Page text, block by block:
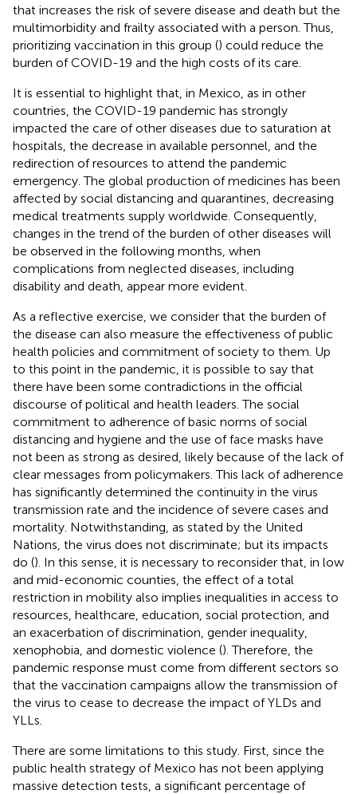
that increases the risk of severe disease and death but the
multimorbidity and frailty associated with a person. Thus,
prioritizing vaccination in this group () could reduce the
burden of COVID-19 and the high costs of its care.
It is essential to highlight that, in Mexico, as in other
countries, the COVID-19 pandemic has strongly
impacted the care of other diseases due to saturation at
hospitals, the decrease in available personnel, and the
redirection of resources to attend the pandemic
emergency. The global production of medicines has been
affected by social distancing and quarantines, decreasing
medical treatments supply worldwide. Consequently,
changes in the trend of the burden of other diseases will
be observed in the following months, when
complications from neglected diseases, including
disability and death, appear more evident.
As a reflective exercise, we consider that the burden of
the disease can also measure the effectiveness of public
health policies and commitment of society to them. Up
to this point in the pandemic, it is possible to say that
there have been some contradictions in the official
discourse of political and health leaders. The social
commitment to adherence of basic norms of social
distancing and hygiene and the use of face masks have
not been as strong as desired, likely because of the lack of
clear messages from policymakers. This lack of adherence
has significantly determined the continuity in the virus
transmission rate and the incidence of severe cases and
mortality. Notwithstanding, as stated by the United
Nations, the virus does not discriminate; but its impacts
do (). In this sense, it is necessary to reconsider that, in low
and mid-economic counties, the effect of a total
restriction in mobility also implies inequalities in access to
resources, healthcare, education, social protection, and
an exacerbation of discrimination, gender inequality,
xenophobia, and domestic violence (). Therefore, the
pandemic response must come from different sectors so
that the vaccination campaigns allow the transmission of
the virus to cease to decrease the impact of YLDs and
YLLs.
There are some limitations to this study. First, since the
public health strategy of Mexico has not been applying
massive detection tests, a significant percentage of